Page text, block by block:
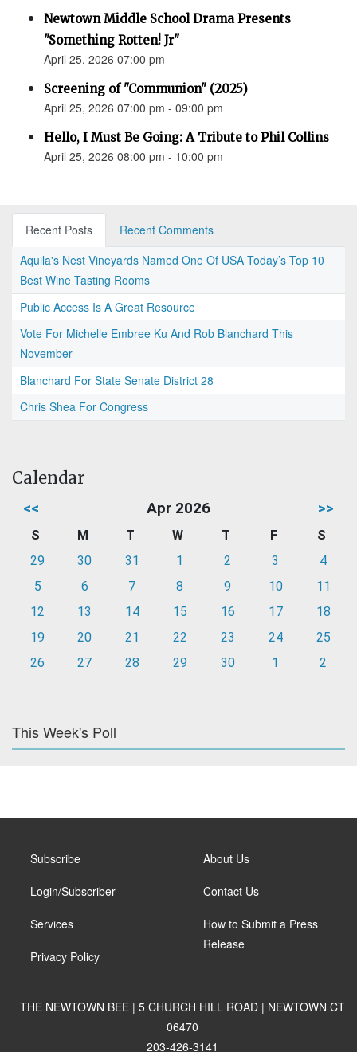
Newtown Middle School Drama Presents
"Something Rotten! Jr"
April 25, 2026 07:00 pm
Screening of "Communion" (2025)
April 25, 2026 07:00 pm - 09:00 pm
Hello, I Must Be Going: A Tribute to Phil Collins
April 25, 2026 08:00 pm - 10:00 pm
Recent Posts
Recent Comments
Aquila's Nest Vineyards Named One Of USA Today’s Top 10
Best Wine Tasting Rooms
Public Access Is A Great Resource
Vote For Michelle Embree Ku And Rob Blanchard This
November
Blanchard For State Senate District 28
Chris Shea For Congress
Calendar
<< Apr 2026 >>
S M T W T F
S
29
30 31 1 2 3
4
5
6 7 8 9 10
11
12
13 14 15 16 17
18
19
20 21 22 23 24
25
26
27 28 29 30 1 2
This Week's Poll
Subscribe
Login/Subscriber
Services
Privacy Policy
About Us
Contact Us
How to Submit a Press
Release
THE NEWTOWN BEE | 5 CHURCH HILL ROAD | NEWTOWN CT
06470
203-426-3141